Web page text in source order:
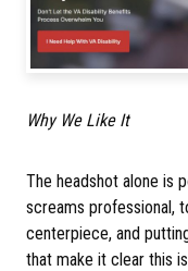
Why We Like It
The headshot alone is
screams professional,
centerpiece, and
that make it clear this